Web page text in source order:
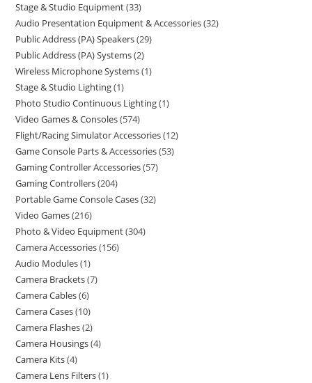
Stage & Studio Equipment 33
Audio Presentation Equipment & Accessories 32
Public Address (PA) Speakers 29
Public Address (PA) Systems 2
Wireless Microphone Systems 1
Stage & Studio Lighting 1
Photo Studio Continuous Lighting 1
Video Games & Consoles 574
Flight/Racing Simulator Accessories 12
Game Console Parts & Accessories 53
Gaming Controller Accessories 57
Gaming Controllers 204
Portable Game Console Cases 32
Video Games 216
Photo & Video Equipment 304
Camera Accessories 156
Audio Modules 1
Camera Brackets 7
Camera Cables 6
Camera Cases 10
Camera Flashes 2
Camera Housings 4
Camera Kits 4
Camera Lens Filters 1